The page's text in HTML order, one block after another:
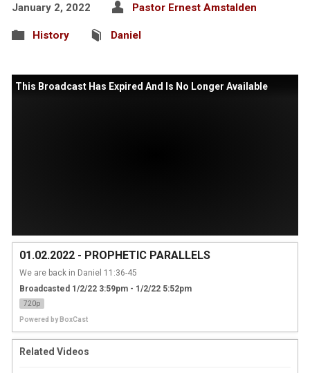
January 2, 2022 Pastor Ernest Amstalden
History Daniel
This Broadcast Has Expired And Is No Longer Available
01.02.2022 - PROPHETIC PARALLELS
We are back in Daniel 11:36-45
Broadcasted 1/2/22 3:59pm - 1/2/22 5:52pm
720p
Powered by BoxCast
Related Videos